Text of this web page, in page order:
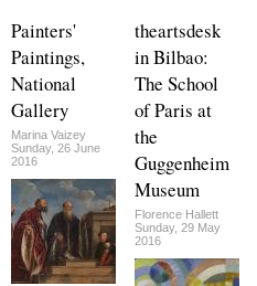
Painters'
Paintings,
National
Gallery
Marina Vaizey
Sunday, 26 June
2016
theartsdesk
in Bilbao:
The School
of Paris at
the
Guggenheim
Museum
Florence Hallett
Sunday, 29 May
2016